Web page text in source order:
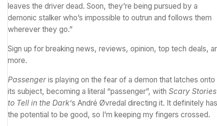
leaves the driver dead. Soon, they’re being pursued by a
demonic stalker who’s impossible to outrun and follows them
wherever they go.”
Sign up for breaking news, reviews, opinion, top tech deals,
more.
Passengeris playing on the fear of a demon that latches onto
its subject, becoming a literal “passenger”, with Scary Stories
to Tell in the Dark‘s André Øvredal directing it. It definitely has
the potential to be good, so I’m keeping my fingers crossed.